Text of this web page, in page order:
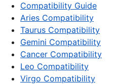
Compatibility Guide
Aries Compatibility
Taurus Compatibility
Gemini Compatibility
Cancer Compatibility
Leo Compatibility
Virgo Compatibility